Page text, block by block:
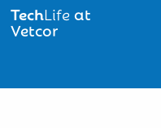
TechLifeat
Vetcor